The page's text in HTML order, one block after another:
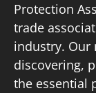
Protection
trade
industry. Our
discovering,
the essential